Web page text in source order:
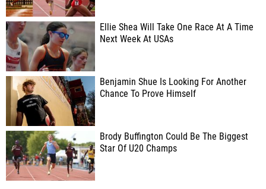
Ellie Shea Will Take One Race At A Time
Next Week At USAs
Benjamin Shue Is Looking For Another
Chance To Prove Himself
Brody Buffington Could Be The Biggest
Star Of U20 Champs